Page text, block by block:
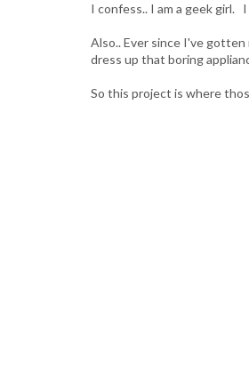
I confess.. I am a geek girl.
Also.. Ever since I've gotten
dress up that boring
So this project is where